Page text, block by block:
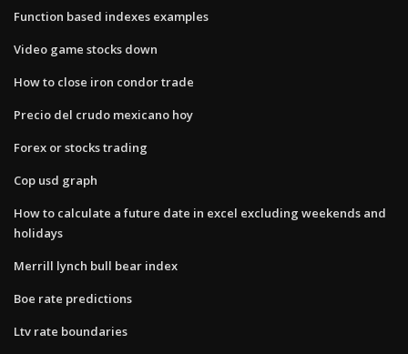
Function based indexes examples
Video game stocks down
How to close iron condor trade
Precio del crudo mexicano hoy
Forex or stocks trading
Cop usd graph
How to calculate a future date in excel excluding weekends and
holidays
Merrill lynch bull bear index
Boe rate predictions
Ltv rate boundaries